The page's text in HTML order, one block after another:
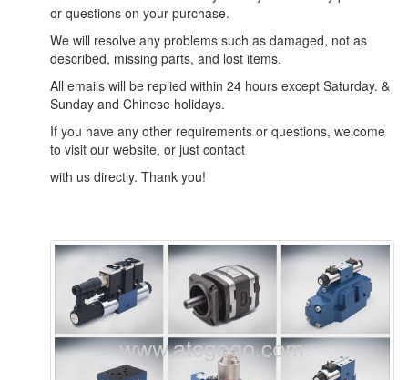
or questions on your purchase.
We will resolve any problems such as damaged, not as
described, missing parts, and lost items.
All emails will be replied within 24 hours except Saturday. &
Sunday and Chinese holidays.
If you have any other requirements or questions, welcome
to visit our website, or just contact
with us directly. Thank you!